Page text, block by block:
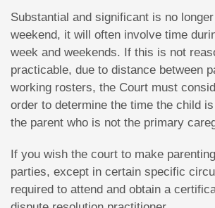
Substantial and significant is no
weekend, it will often involve time
week and weekends. If this is not
practicable, due to distance between
working rosters, the Court must
order to determine the time the child
the parent who is not the primary
If you wish the court to make
parties, except in certain specific
required to attend and obtain a